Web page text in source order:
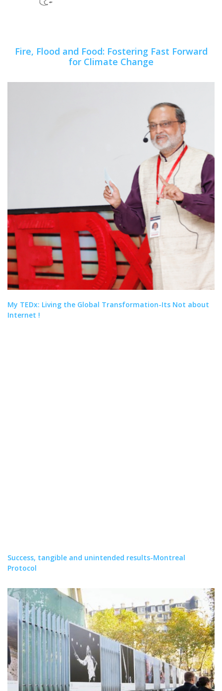
Fire, Flood and Food: Fostering Fast Forward
for Climate Change
My TEDx: Living the Global Transformation-Its Not about
Internet !
Success, tangible and unintended results-Montreal
Protocol